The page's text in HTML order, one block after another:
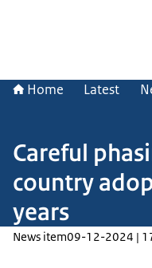
Home Latest
Careful
country
years
News item09-12-2024 |